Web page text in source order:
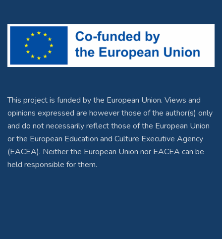
This project is funded by the European Union. Views and
opinions expressed are however those of the author(s) only
and do not necessarily reflect those of the European Union
or the European Education and Culture Executive Agency
(EACEA). Neither the European Union nor EACEA can be
held responsible for them.